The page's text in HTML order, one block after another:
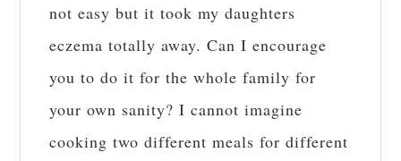
not easy but it took my daughters
eczema totally away. Can I encourage
you to do it for the whole family for
your own sanity? I cannot imagine
cooking two different meals for different